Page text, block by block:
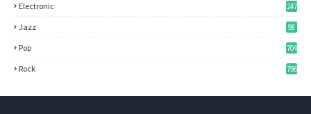
Electronic 247
Jazz 98
Pop 704
Rock 796